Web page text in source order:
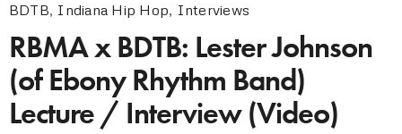
BDTB, Indiana Hip Hop, Interviews
RBMA x BDTB: Lester Johnson
(of Ebony Rhythm Band)
Lecture / Interview (Video)